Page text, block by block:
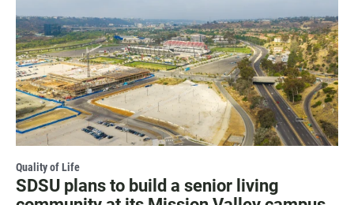
Quality of Life
SDSU plans to build a senior living